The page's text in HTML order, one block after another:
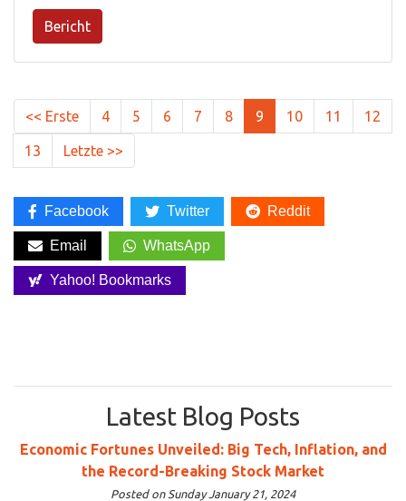
Bericht
<< Erste 4 5 6 7 8 9 10 11 12
13 Letzte >>
Facebook Twitter Reddit
Email WhatsApp
Yahoo! Bookmarks
Latest Blog Posts
Economic Fortunes Unveiled: Big Tech, Inflation, and
the Record-Breaking Stock Market
Posted on Sunday January 21, 2024